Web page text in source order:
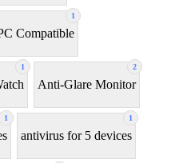
1
Compatible
1 2
Anti-Glare Monitor
1 1
antivirus for 5 devices